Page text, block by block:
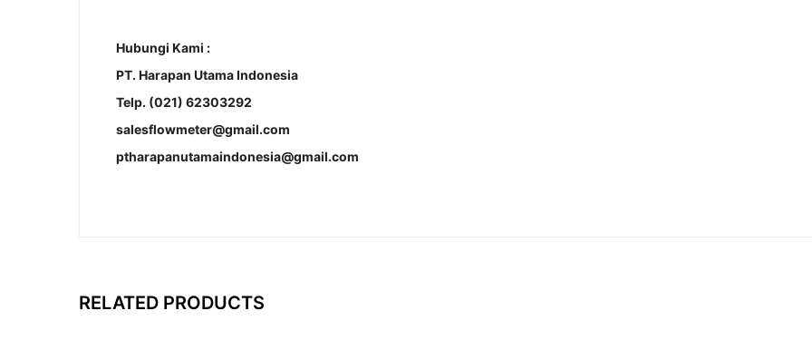
Hubungi Kami :
PT. Harapan Utama Indonesia
Telp. (021) 62303292
salesflowmeter@gmail.com
ptharapanutamaindonesia@gmail.com
RELATED PRODUCTS